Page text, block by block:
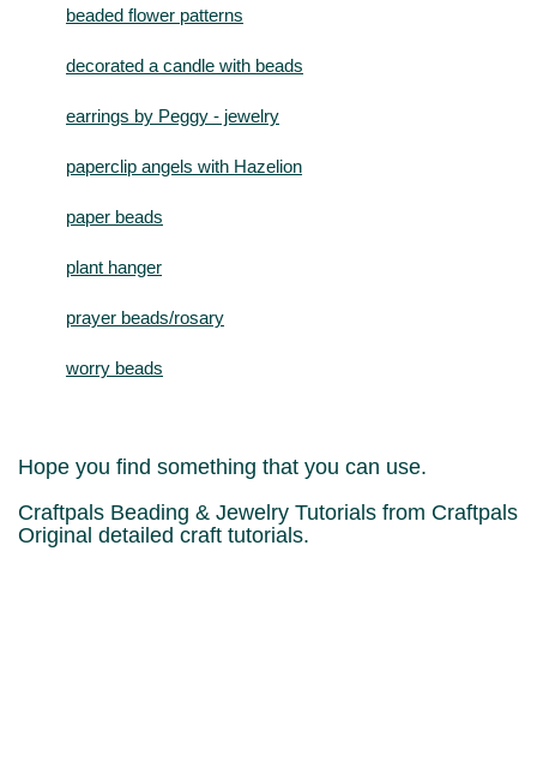
beaded flower patterns
decorated a candle with beads
earrings by Peggy - jewelry
paperclip angels with Hazelion
paper beads
plant hanger
prayer beads/rosary
worry beads
Hope you find something that you can use.
Craftpals Beading & Jewelry Tutorials from Craftpals
Original detailed craft tutorials.